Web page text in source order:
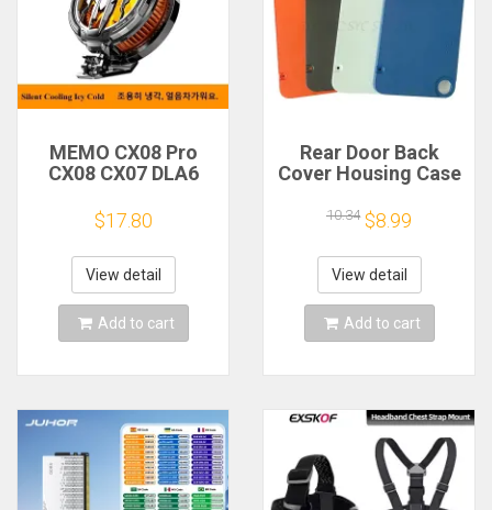
MEMO CX08 Pro
CX08 CX07 DLA6
Cooling
Magnetic/Clip
Semiconductor
Mobile Phone
Refrigerator Cooler
Radiator
$17.80
View detail
Add to cart
Rear Door Back
Cover Housing Case
Phone 1 Battery
Cover Repair Parts
10.34 $8.99
View detail
Add to cart